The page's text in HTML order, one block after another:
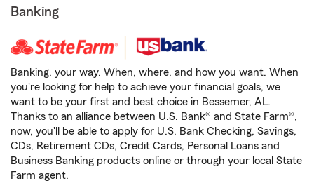
Banking
Banking, your way. When, where, and how you want. When
you're looking for help to achieve your financial goals, we
want to be your first and best choice in Bessemer, AL.
Thanks to an alliance between U.S. Bank® and State Farm®,
now, you'll be able to apply for U.S. Bank Checking, Savings,
CDs, Retirement CDs, Credit Cards, Personal Loans and
Business Banking products online or through your local State
Farm agent.